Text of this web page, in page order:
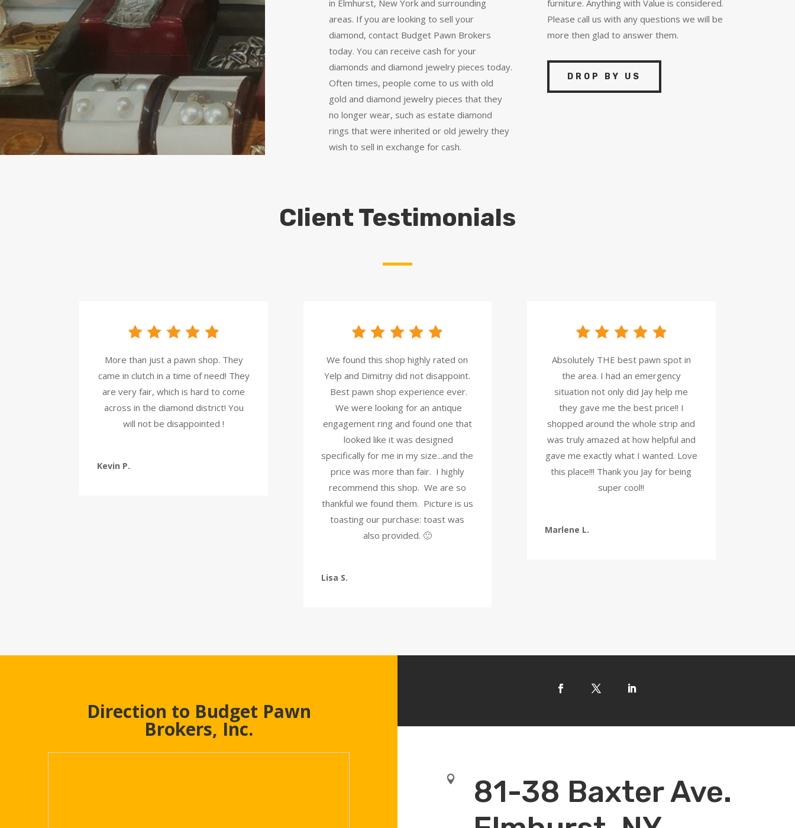
in Elmhurst, New York and surrounding
areas. If you are looking to sell your
diamond, contact Budget Pawn Brokers
today. You can receive cash for your
diamonds and diamond jewelry pieces today.
Often times, people come to us with old
gold and diamond jewelry pieces that they
no longer wear, such as estate diamond
rings that were inherited or old jewelry they
wish to sell in exchange for cash.
furniture. Anything with Value is considered.
Please call us with any questions we will be
more then glad to answer them.
DROP BY US
Client Testimonials
More than just a pawn shop. They
came in clutch in a time of need! They
are very fair, which is hard to come
across in the diamond district! You
will not be disappointed !
Kevin P.
We found this shop highly rated on
Yelp and Dimitriy did not disappoint.
Best pawn shop experience ever.
We were looking for an antique
engagement ring and found one that
looked like it was designed
specifically for me in my size...and the
price was more than fair. I highly
recommend this shop. We are so
thankful we found them. Picture is us
toasting our purchase: toast was
also provided. 🙂
Lisa S.
Absolutely THE best pawn spot in
the area. I had an emergency
situation not only did Jay help me
they gave me the best price!! I
shopped around the whole strip and
was truly amazed at how helpful and
gave me exactly what I wanted. Love
this place!!! Thank you Jay for being
super cool!!
Marlene L.
Direction to Budget Pawn
Brokers, Inc.

81-38 Baxter Ave.